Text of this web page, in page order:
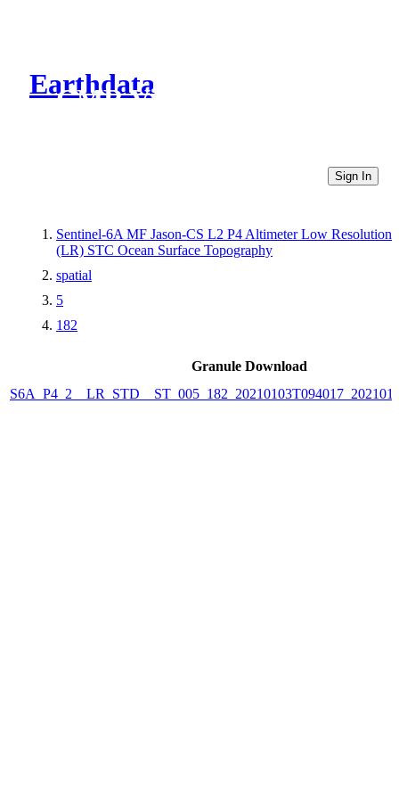
Earthdata
CMR Virtual Directories
Sign In
Sentinel-6A MF Jason-CS L2 P4 Altimeter Low Resolution
(LR) STC Ocean Surface Topography
spatial
5
182
Granule Download